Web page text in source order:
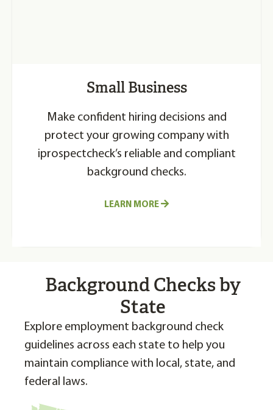
Small Business
Make confident hiring decisions and
protect your growing company with
iprospectcheck’s reliable and compliant
background checks.
LEARN MORE
Background Checks by
State
Explore employment background check
guidelines across each state to help you
maintain compliance with local, state, and
federal laws.